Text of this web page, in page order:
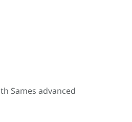
Sames advanced